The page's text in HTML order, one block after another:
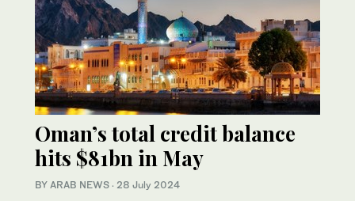
Oman’s total credit balance
hits $81bn in May
BY ARAB NEWS · 28 July 2024